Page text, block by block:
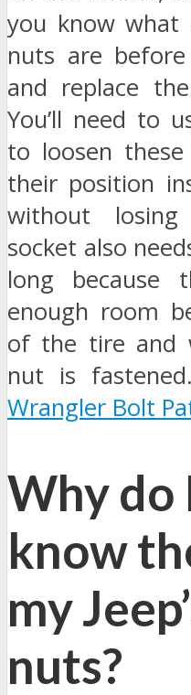
you know what
nuts are
and replace
You’ll need to
to loosen
their position
without
socket also
long because
enough room
of the tire and
nut is
Wrangler Bolt
Why do
know
my
nuts?